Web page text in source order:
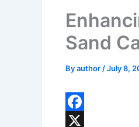
Sand
Byauthor /July 8,
F